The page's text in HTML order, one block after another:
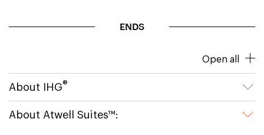
ENDS
Open all
About IHG®
About Atwell Suites™: